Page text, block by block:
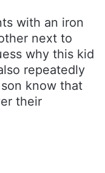
with an iron
next to
why this kid
repeatedly
know that
their